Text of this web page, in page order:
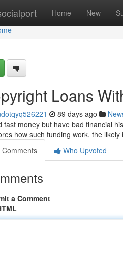
Home New
Loans
89 days ago
fast money but have bad financial
how such funding work, the
Comments
Who Upvoted
a Comment